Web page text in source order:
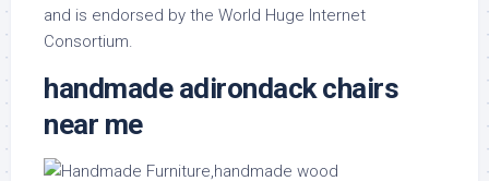
and is endorsed by the World Huge Internet
Consortium.
handmade adirondack chairs
near me